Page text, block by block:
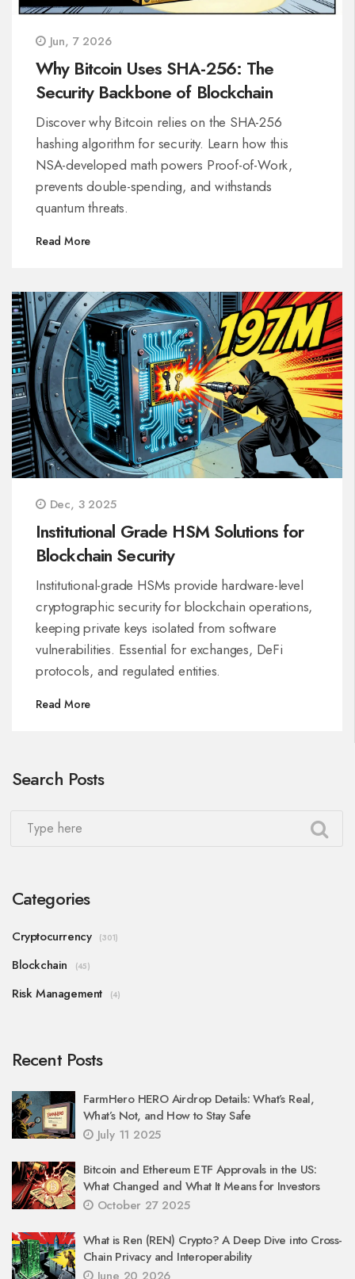
Jun, 7 2026
Why Bitcoin Uses SHA-256: The
Security Backbone of Blockchain
Discover why Bitcoin relies on the SHA-256
hashing algorithm for security. Learn how this
NSA-developed math powers Proof-of-Work,
prevents double-spending, and withstands
quantum threats.
Read More
Dec, 3 2025
Institutional Grade HSM Solutions for
Blockchain Security
Institutional-grade HSMs provide hardware-level
cryptographic security for blockchain operations,
keeping private keys isolated from software
vulnerabilities. Essential for exchanges, DeFi
protocols, and regulated entities.
Read More
Search Posts
Categories
Cryptocurrency (301)
Blockchain (45)
Risk Management (4)
Recent Posts
FarmHero HERO Airdrop Details: What’s Real,
What’s Not, and How to Stay Safe
July 11 2025
Bitcoin and Ethereum ETF Approvals in the US:
What Changed and What It Means for Investors
October 27 2025
What is Ren (REN) Crypto? A Deep Dive into Cross-
Chain Privacy and Interoperability